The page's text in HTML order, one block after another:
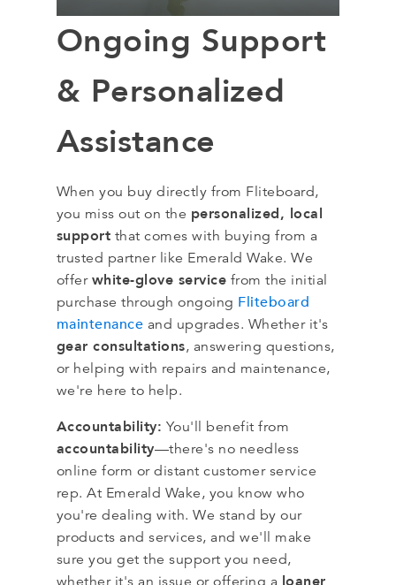
Ongoing Support
& Personalized
Assistance
When you buy directly from Fliteboard,
you miss out on the personalized, local
support that comes with buying from a
trusted partner like Emerald Wake. We
offer white-glove service from the initial
purchase through ongoing Fliteboard
maintenance and upgrades. Whether it's
gear consultations, answering questions,
or helping with repairs and maintenance,
we're here to help.
Accountability: You'll benefit from
accountability—there's no needless
online form or distant customer service
rep. At Emerald Wake, you know who
you're dealing with. We stand by our
products and services, and we'll make
sure you get the support you need,